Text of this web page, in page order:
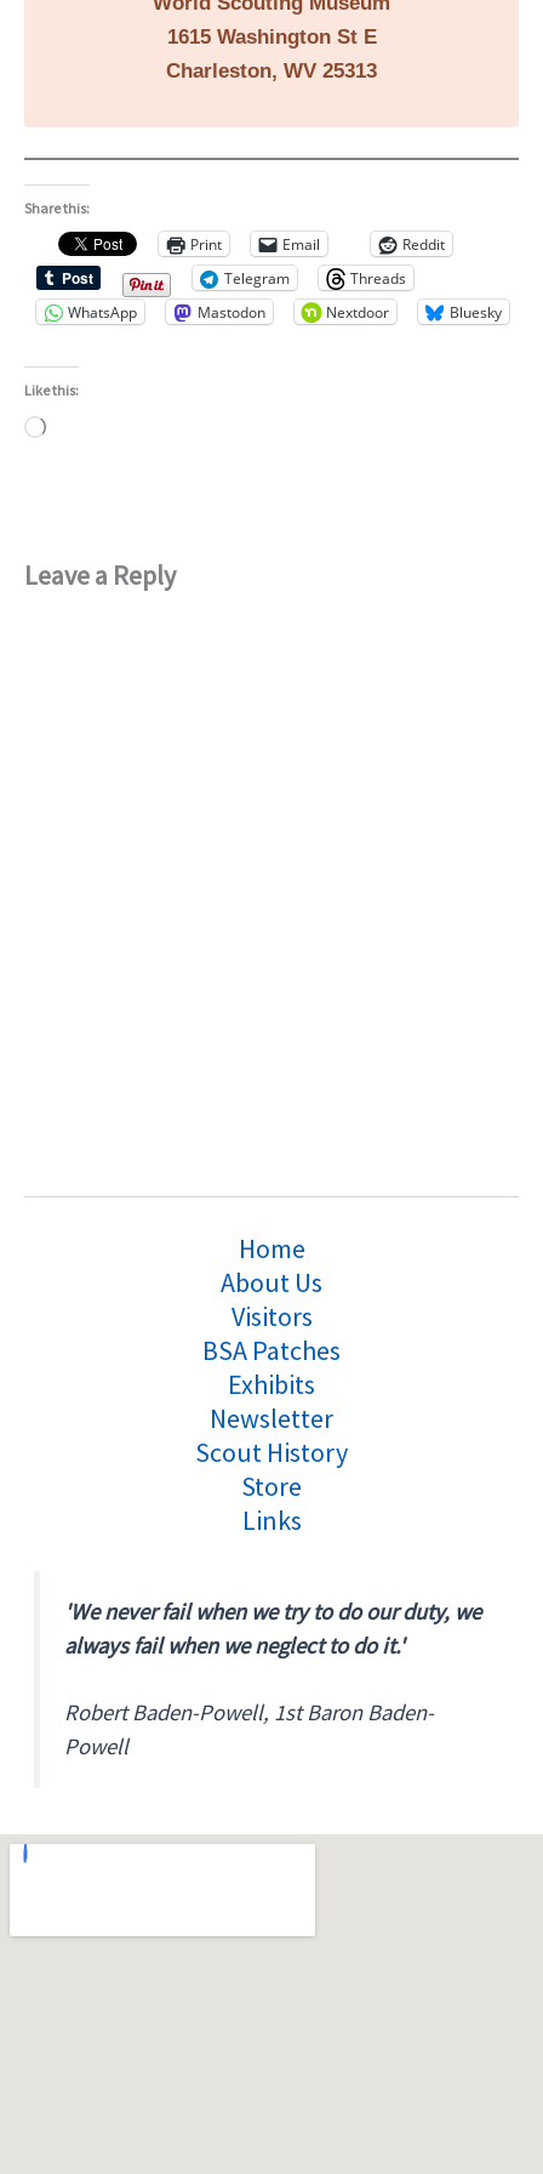
1615 Washington St E
Charleston, WV 25313
Share this:
Print Email
Reddit
Telegram
Threads
WhatsApp
Mastodon Nextdoor Bluesky
Like this:
Loading…
Leave a Reply
Home
About Us
Visitors
BSA Patches
Exhibits
Newsletter
Scout History
Store
Links
'We never fail when we try to do our duty, we
always fail when we neglect to do it.'
Robert Baden-Powell, 1st Baron Baden-
Powell